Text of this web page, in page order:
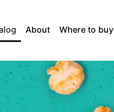
About Where to buy